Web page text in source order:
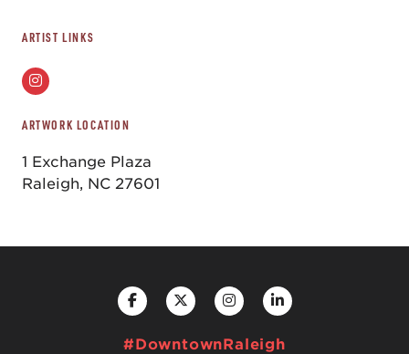
ARTIST LINKS
ARTWORK LOCATION
1 Exchange Plaza
Raleigh, NC 27601
#DowntownRaleigh